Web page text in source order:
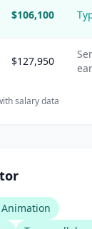
$106,100
$127,950
salary data